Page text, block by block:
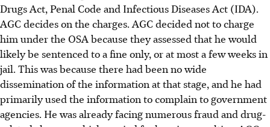
Drugs Act, Penal Code and Infectious Diseases Act (IDA).
AGC decides on the charges. AGC decided not to charge
him under the OSA because they assessed that he would
likely be sentenced to a fine only, or at most a few weeks in
jail. This was because there had been no wide
dissemination of the information at that stage, and he had
primarily used the information to complain to government
agencies. He was already facing numerous fraud and drug-